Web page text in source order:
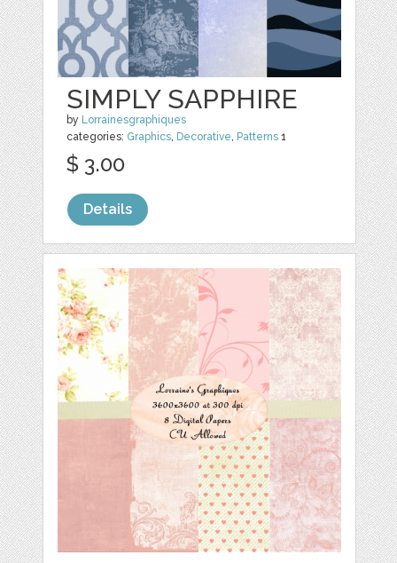
SIMPLY SAPPHIRE
by Lorrainesgraphiques
categories: Graphics, Decorative, Patterns 1
$ 3.00
Details